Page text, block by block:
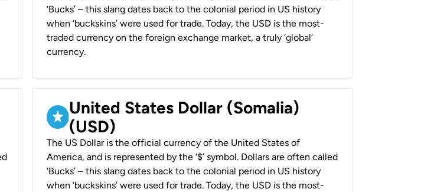
‘Bucks’ – this slang dates back to the colonial period in US history
when ‘buckskins’ were used for trade. Today, the USD is the most-
traded currency on the foreign exchange market, a truly ‘global’
currency.
United States Dollar (Somalia)
(USD)
The US Dollar is the official currency of the United States of
America, and is represented by the ‘$’ symbol. Dollars are often called
‘Bucks’ – this slang dates back to the colonial period in US history
when ‘buckskins’ were used for trade. Today, the USD is the most-